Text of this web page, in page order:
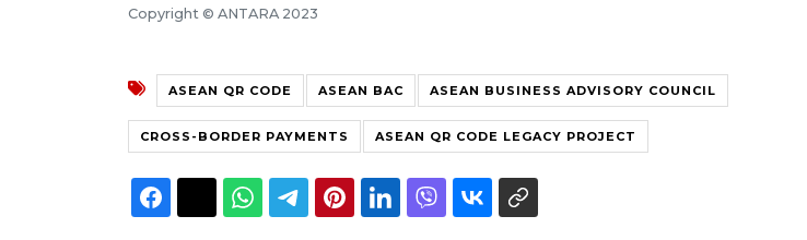
Copyright © ANTARA 2023
ASEAN QR CODE ASEAN BAC ASEAN BUSINESS ADVISORY COUNCIL
CROSS-BORDER PAYMENTS ASEAN QR CODE LEGACY PROJECT